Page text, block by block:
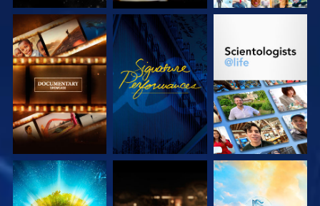
EXPLORE THE
SERIES
WATCH
EXPLORE THE